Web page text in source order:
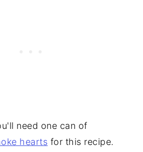
need one can of
hearts for this recipe.